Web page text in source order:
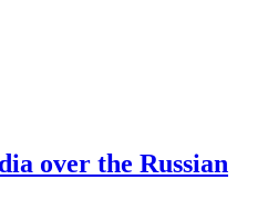
over the Russian